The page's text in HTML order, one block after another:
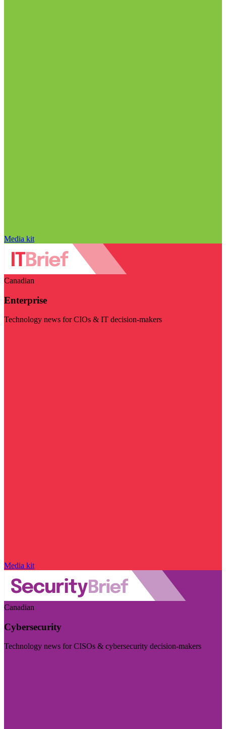
Media kit
Canadian
Enterprise
Technology news for CIOs & IT decision-makers
Media kit
Canadian
Cybersecurity
Technology news for CISOs & cybersecurity decision-makers